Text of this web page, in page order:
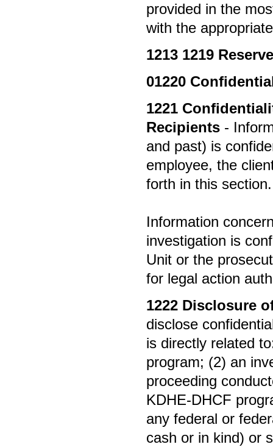
provided in the
with the
1213 1219
01220
1221
Recipients -
and past) is
employee, the
forth in this section.
Information
investigation is
Unit or the
for legal action
1222 Disclosure
disclose
is directly related
program; (2) an
proceeding
KDHE-DHCF
any federal or
cash or in kind) or